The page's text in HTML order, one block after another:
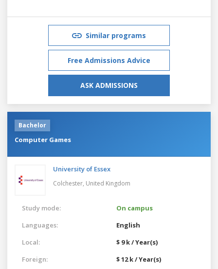
Similar programs
Free Admissions Advice
ASK ADMISSIONS
Bachelor
Computer Games
University of Essex
Colchester, United Kingdom
Study mode:
On campus
Languages:
English
Local:
$ 9 k / Year(s)
Foreign:
$ 12 k / Year(s)